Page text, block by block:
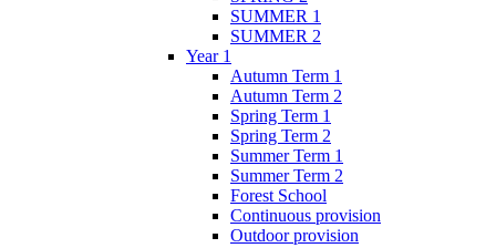
SUMMER 1
SUMMER 2
Year 1
Autumn Term 1
Autumn Term 2
Spring Term 1
Spring Term 2
Summer Term 1
Summer Term 2
Forest School
Continuous provision
Outdoor provision